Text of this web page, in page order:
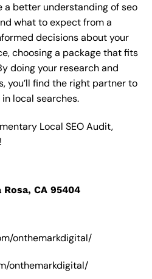
a better understanding of seo
what to expect from a
decisions about your
choosing a package that fits
doing your research and
you’ll find the right partner to
local searches.
Local SEO Audit,
CA 95404
onthemarkdigital/
onthemarkdigital/